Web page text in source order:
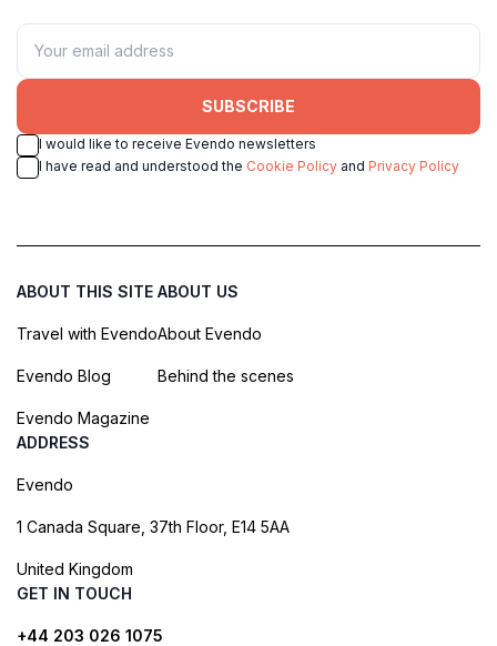
SUBSCRIBE
I would like to receive Evendo newsletters
I have read and understood the Cookie Policy and Privacy Policy
ABOUT THIS SITE
Travel with Evendo
Evendo Blog
Evendo Magazine
ABOUT US
About Evendo
Behind the scenes
ADDRESS
Evendo
1 Canada Square, 37th Floor, E14 5AA
United Kingdom
GET IN TOUCH
+44 203 026 1075